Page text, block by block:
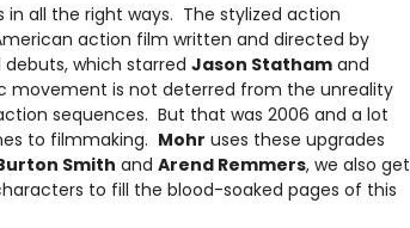
in all the right ways. The stylized action
action film written and directed by
which starred Jason Statham and
movement is not deterred from the unreality
sequences. But that was 2006 and a lot
to filmmaking. Mohr uses these upgrades
Smith and Arend Remmers, we also get
to fill the blood-soaked pages of this